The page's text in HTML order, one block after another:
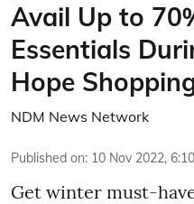
Avail Up to
Essentials
Hope
NDM News Network
Published on: 10 Nov 2022,
Get winter must-